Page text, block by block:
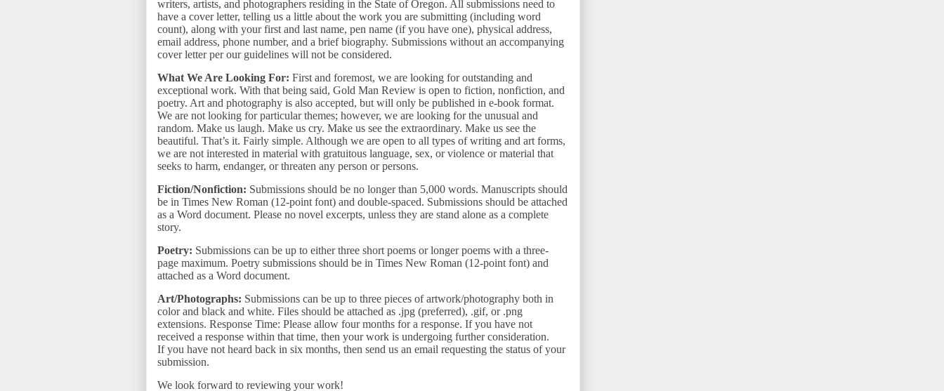
writers, artists, and photographers residing in the State of Oregon. All submissions need to
have a cover letter, telling us a little about the work you are submitting (including word
count), along with your first and last name, pen name (if you have one), physical address,
email address, phone number, and a brief biography. Submissions without an accompanying
cover letter per our guidelines will not be considered.
What We Are Looking For: First and foremost, we are looking for outstanding and
exceptional work. With that being said, Gold Man Review is open to fiction, nonfiction, and
poetry. Art and photography is also accepted, but will only be published in e-book format.
We are not looking for particular themes; however, we are looking for the unusual and
random. Make us laugh. Make us cry. Make us see the extraordinary. Make us see the
beautiful. That’s it. Fairly simple. Although we are open to all types of writing and art forms,
we are not interested in material with gratuitous language, sex, or violence or material that
seeks to harm, endanger, or threaten any person or persons.
Fiction/Nonfiction: Submissions should be no longer than 5,000 words. Manuscripts should
be in Times New Roman (12-point font) and double-spaced. Submissions should be attached
as a Word document. Please no novel excerpts, unless they are stand alone as a complete
story.
Poetry: Submissions can be up to either three short poems or longer poems with a three-
page maximum. Poetry submissions should be in Times New Roman (12-point font) and
attached as a Word document.
Art/Photographs: Submissions can be up to three pieces of artwork/photography both in
color and black and white. Files should be attached as .jpg (preferred), .gif, or .png
extensions. Response Time: Please allow four months for a response. If you have not
received a response within that time, then your work is undergoing further consideration.
If you have not heard back in six months, then send us an email requesting the status of your
submission.
We look forward to reviewing your work!